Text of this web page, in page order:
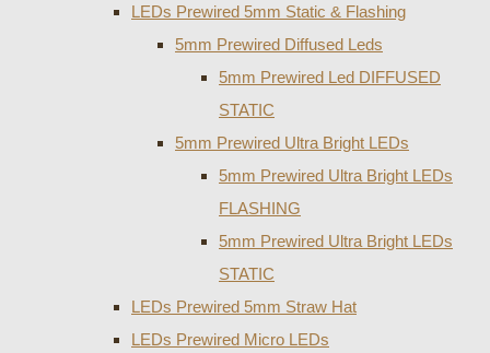
LEDs Prewired 5mm Static & Flashing
5mm Prewired Diffused Leds
5mm Prewired Led DIFFUSED
STATIC
5mm Prewired Ultra Bright LEDs
5mm Prewired Ultra Bright LEDs
FLASHING
5mm Prewired Ultra Bright LEDs
STATIC
LEDs Prewired 5mm Straw Hat
LEDs Prewired Micro LEDs